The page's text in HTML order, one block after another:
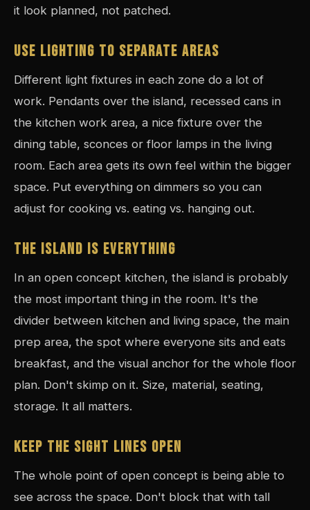
it look planned, not patched.
USE LIGHTING TO SEPARATE AREAS
Different light fixtures in each zone do a lot of
work. Pendants over the island, recessed cans in
the kitchen work area, a nice fixture over the
dining table, sconces or floor lamps in the living
room. Each area gets its own feel within the bigger
space. Put everything on dimmers so you can
adjust for cooking vs. eating vs. hanging out.
THE ISLAND IS EVERYTHING
In an open concept kitchen, the island is probably
the most important thing in the room. It's the
divider between kitchen and living space, the main
prep area, the spot where everyone sits and eats
breakfast, and the visual anchor for the whole floor
plan. Don't skimp on it. Size, material, seating,
storage. It all matters.
KEEP THE SIGHT LINES OPEN
The whole point of open concept is being able to
see across the space. Don't block that with tall